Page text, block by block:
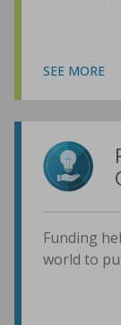
SEE MORE
Funding
world to